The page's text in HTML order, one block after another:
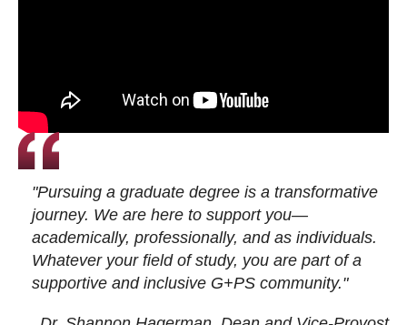
"Pursuing a graduate degree is a transformative
journey. We are here to support you—
academically, professionally, and as individuals.
Whatever your field of study, you are part of a
supportive and inclusive G+PS community."